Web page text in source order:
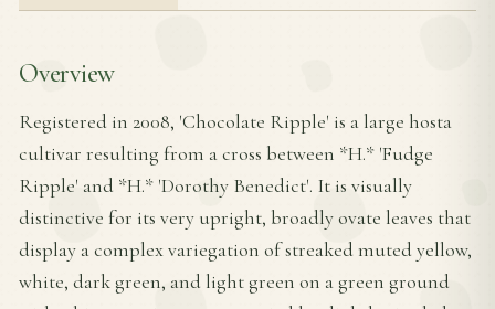
Overview
Registered in 2008, 'Chocolate Ripple' is a large hosta
cultivar resulting from a cross between *H.* 'Fudge
Ripple' and *H.* 'Dorothy Benedict'. It is visually
distinctive for its very upright, broadly ovate leaves that
display a complex variegation of streaked muted yellow,
white, dark green, and light green on a green ground